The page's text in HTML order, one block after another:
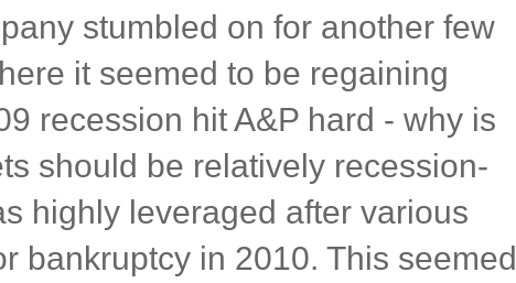
stumbled on for another few
it seemed to be regaining
recession hit A&P hard - why is
should be relatively recession-
highly leveraged after various
bankruptcy in 2010. This seemed